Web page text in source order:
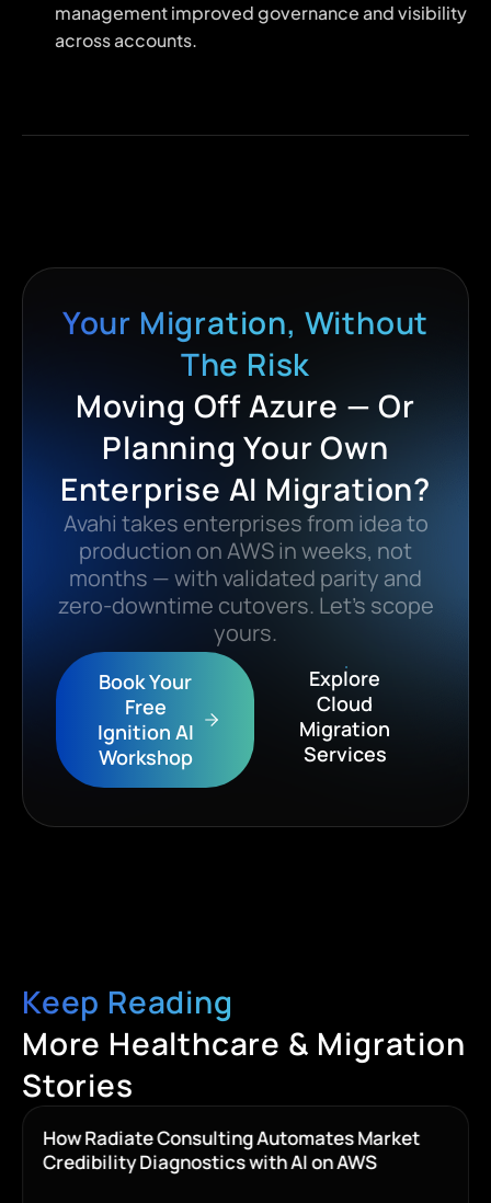
management improved governance and visibility
across accounts.
Your Migration, Without
The Risk
Moving Off Azure — Or
Planning Your Own
Enterprise AI Migration?
Avahi takes enterprises from idea to
production on AWS in weeks, not
months — with validated parity and
zero-downtime cutovers. Let’s scope
yours.
Book Your
Free
Ignition AI
Workshop
Explore
Cloud
Migration
Services
Keep Reading
More Healthcare & Migration
Stories
How Radiate Consulting Automates Market
Credibility Diagnostics with AI on AWS